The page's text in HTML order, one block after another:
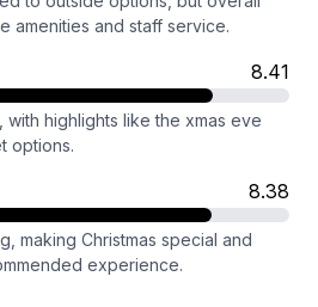
amenities and staff service.
8.41
highlights like the xmas eve
options.
8.38
making Christmas special and
experience.